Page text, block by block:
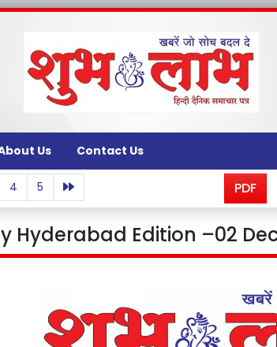
Us Contact Us
4 5 PDF
Hyderabad Edition –02